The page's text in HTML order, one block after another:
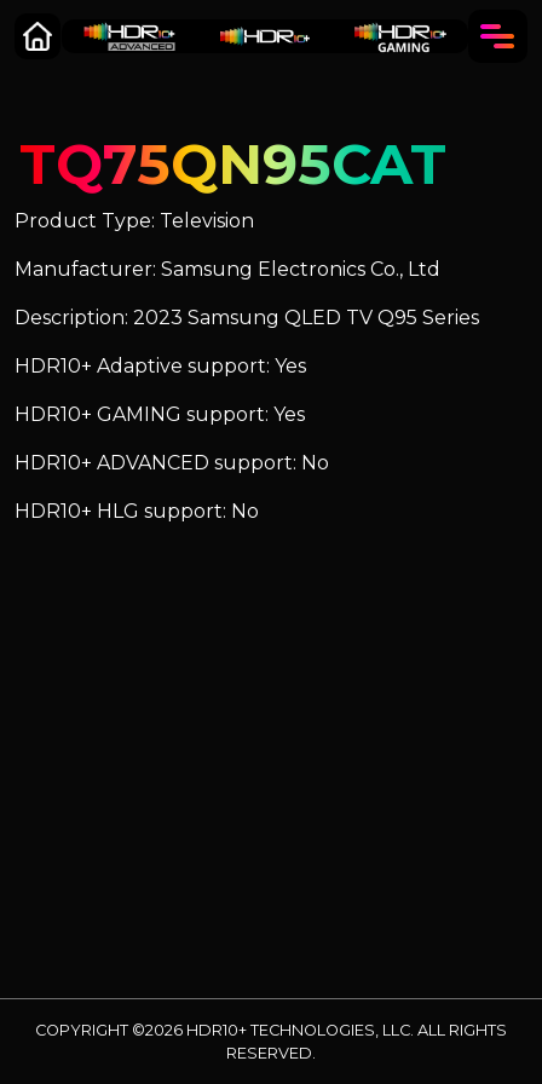
TQ75QN95CAT
Product Type: Television
Manufacturer: Samsung Electronics Co., Ltd
Description: 2023 Samsung QLED TV Q95 Series
HDR10+ Adaptive support: Yes
HDR10+ GAMING support: Yes
HDR10+ ADVANCED support: No
HDR10+ HLG support: No
COPYRIGHT ©2026 HDR10+ TECHNOLOGIES, LLC. ALL RIGHTS
RESERVED.